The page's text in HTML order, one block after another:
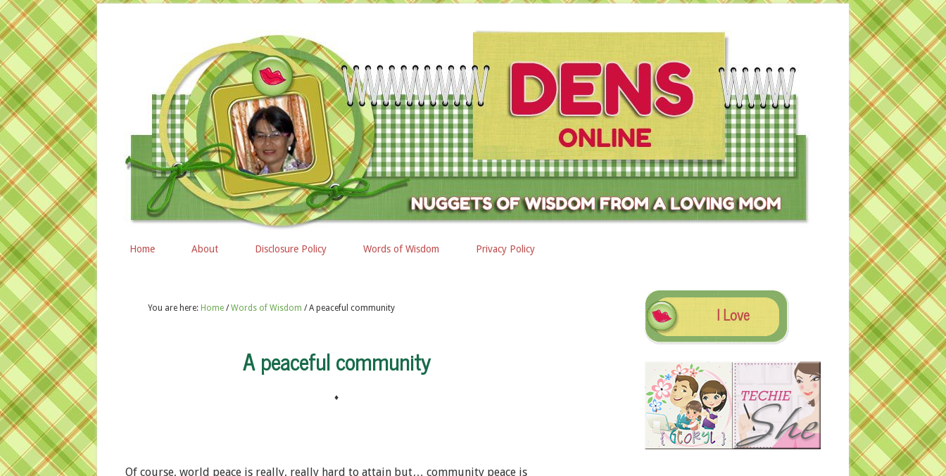
Home About Disclosure Policy Words of Wisdom Privacy Policy
You are here: Home / Words of Wisdom /A peaceful community
A peaceful community
♦
Of course, world peace is really, really hard to attain but… community peace is
I Love